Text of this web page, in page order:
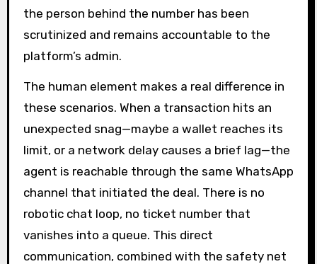
the person behind the number has been
scrutinized and remains accountable to the
platform’s admin.
The human element makes a real difference in
these scenarios. When a transaction hits an
unexpected snag—maybe a wallet reaches its
limit, or a network delay causes a brief lag—the
agent is reachable through the same WhatsApp
channel that initiated the deal. There is no
robotic chat loop, no ticket number that
vanishes into a queue. This direct
communication, combined with the safety net